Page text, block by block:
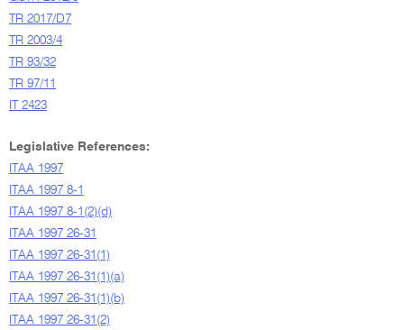
TR 2017/D7
TR 2003/4
TR 93/32
TR 97/11
IT 2423
Legislative References:
ITAA 1997
ITAA 1997 8-1
ITAA 1997 8-1(2)(d)
ITAA 1997 26-31
ITAA 1997 26-31(1)
ITAA 1997 26-31(1)(a)
ITAA 1997 26-31(1)(b)
ITAA 1997 26-31(2)